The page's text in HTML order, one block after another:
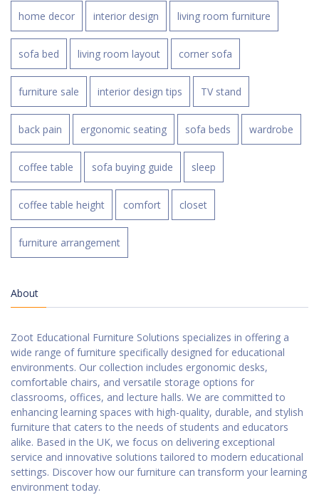
home decor interior design living room furniture
sofa bed living room layout corner sofa
furniture sale interior design tips TV stand
back pain ergonomic seating sofa beds wardrobe
coffee table sofa buying guide sleep
coffee table height comfort closet
furniture arrangement
About
Zoot Educational Furniture Solutions specializes in offering a
wide range of furniture specifically designed for educational
environments. Our collection includes ergonomic desks,
comfortable chairs, and versatile storage options for
classrooms, offices, and lecture halls. We are committed to
enhancing learning spaces with high-quality, durable, and stylish
furniture that caters to the needs of students and educators
alike. Based in the UK, we focus on delivering exceptional
service and innovative solutions tailored to modern educational
settings. Discover how our furniture can transform your learning
environment today.